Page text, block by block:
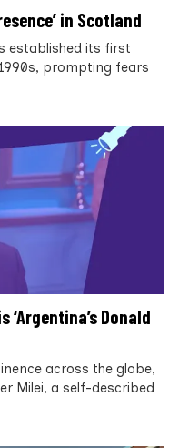
in Scotland
established its first
prompting fears
‘Argentina’s Donald
across the globe,
Milei, a self-described